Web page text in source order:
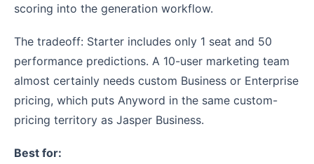
scoring into the generation workflow.
The tradeoff: Starter includes only 1 seat and 50
performance predictions. A 10-user marketing team
almost certainly needs custom Business or Enterprise
pricing, which puts Anyword in the same custom-
pricing territory as Jasper Business.
Best for: